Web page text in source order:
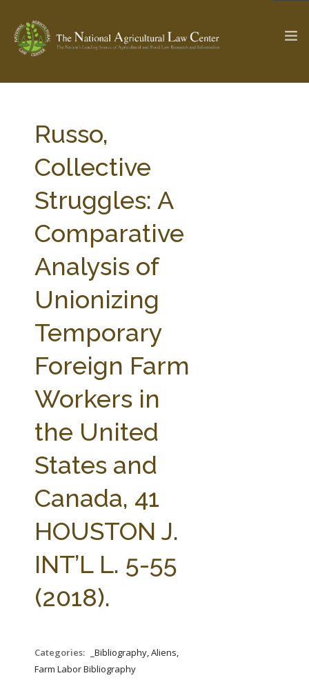
Check out...
SEARCH SITE
ABOUT THE CENTER
PARTNERS
RESEARCH BY TOPIC
STATE COMPILATIONS
AG LAW BIBLIOGRAPHY
Russo,
Collective
Struggles: A
Comparative
Analysis of
Unionizing
Temporary
Foreign Farm
Workers in
the United
States and
Canada, 41
HOUSTON J.
INT’L L. 5-55
(2018).
Categories:
_Bibliography, Aliens,
Farm Labor Bibliography